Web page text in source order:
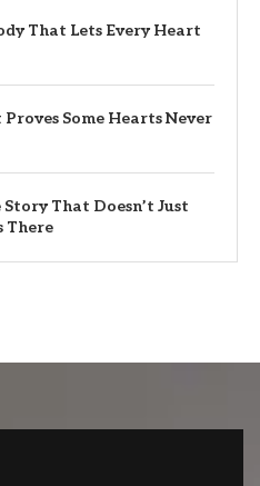
That Lets Every Heart
Some Hearts Never
Story That Doesn’t Just
There